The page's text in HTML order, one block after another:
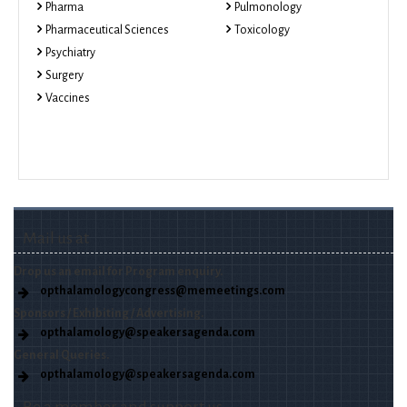
Pharma
Pharmaceutical Sciences
Psychiatry
Surgery
Vaccines
Pulmonology
Toxicology
Mail us at
Drop us an email for Program enquiry.
opthalamologycongress@memeetings.com
Sponsors / Exhibiting / Advertising.
opthalamology@speakersagenda.com
opthalamology@speakersagenda.com